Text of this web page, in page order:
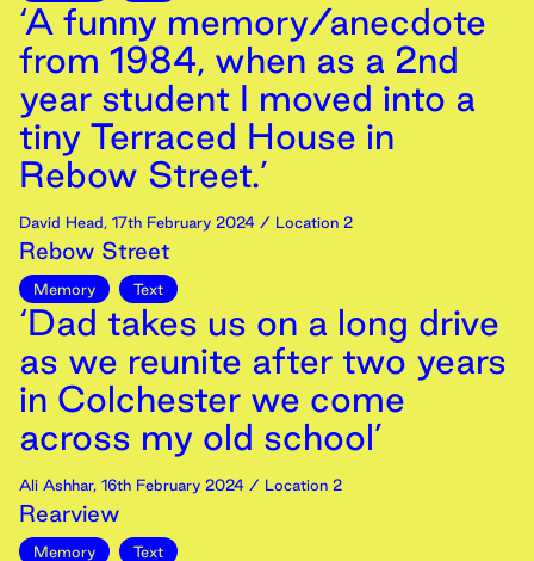
‘A funny memory/anecdote
from 1984, when as a 2nd
year student I moved into a
tiny Terraced House in
Rebow Street.’
David Head, 17th February 2024 / Location 2
Rebow Street
Memory Text
‘Dad takes us on a long drive
as we reunite after two years
in Colchester we come
across my old school’
Ali Ashhar, 16th February 2024 / Location 2
Rearview
Memory
Text